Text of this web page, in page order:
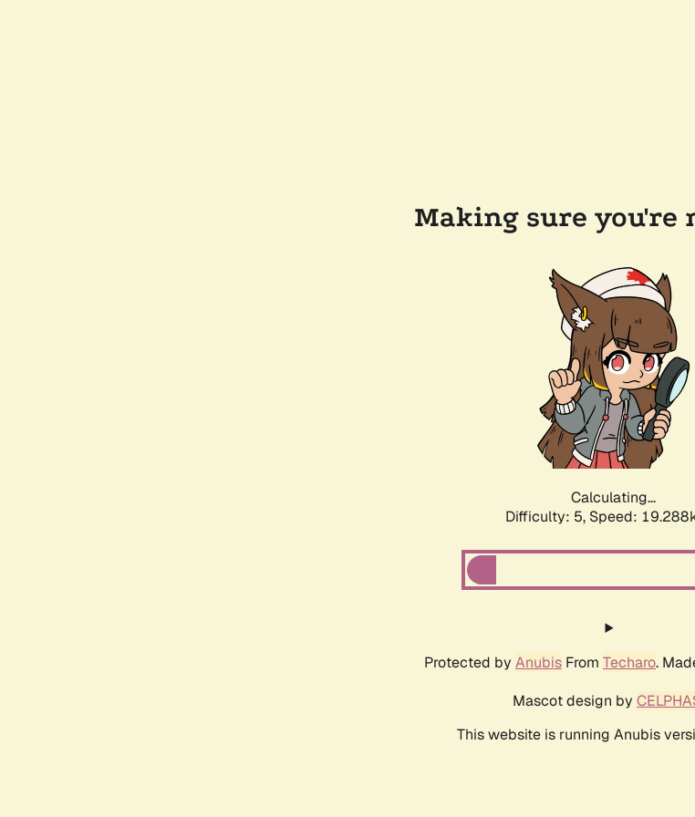
Making sure you're
Calculating...
Difficulty: 5, Speed:
Protected by Anubis From Techaro.
Mascot design by
This website is running Anubis